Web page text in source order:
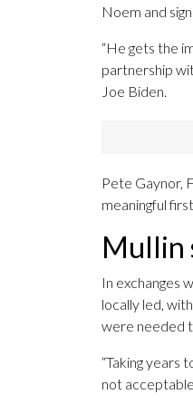
Noem and
“He gets the
partnership
Joe Biden.
Pete Gaynor,
meaningful
Mullin
In exchanges
locally led,
were needed
“Taking years
not